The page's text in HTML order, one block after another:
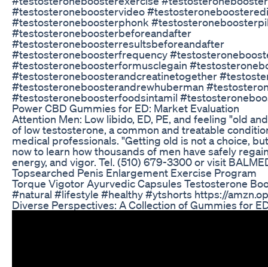
#testosteroneboostervideo
#testosteroneboosterphonk
#testosteroneboosterbeforeandafter
#testosteroneboosterresultsbeforeandafter
#testosteroneboosterfrequency
#testosteroneboosterformusclegain
#testosteroneboosterandcreatinetogether
#testosteroneboosterandrewhuberman
#testosteroneboosterfoodsintamil
Power CBD Gummies for ED: Market Evaluation
Attention Men: Low libido, ED, PE, and feeling "old
of low testosterone, a common and treatable
medical professionals. "Getting old is not a choice,
now to learn how thousands of men have safely
energy, and vigor. Tel. (510) 679-3300 or visit
Topsearched Penis Enlargement Exercise Program
Torque Vigotor Ayurvedic Capsules Testosterone
#natural #lifestyle #healthy #ytshorts https://
Diverse Perspectives: A Collection of Gummies for